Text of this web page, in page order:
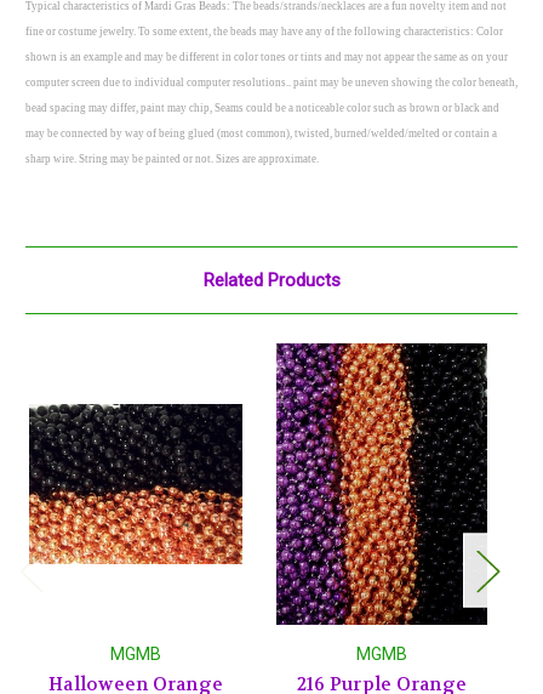
Typical characteristics of Mardi Gras Beads: The beads/strands/necklaces are a fun novelty item and not
fine or costume jewelry. To some extent, the beads may have any of the following characteristics: Color
shown is an example and may be different in color tones or tints and may not appear the same as on your
computer screen due to individual computer resolutions.. paint may be uneven showing the color beneath,
bead spacing may differ, paint may chip, Seams could be a noticeable color such as brown or black and
may be connected by way of being glued (most common), twisted, burned/welded/melted or contain a
sharp wire. String may be painted or not. Sizes are approximate.
Related Products
MGMB
Halloween Orange
MGMB
216 Purple Orange